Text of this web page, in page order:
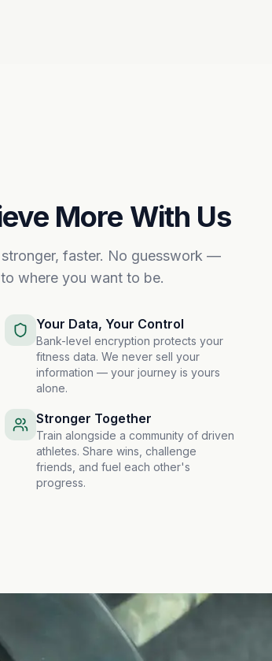
More With Us
faster. No guesswork —
where you want to be.
Your Data, Your Control
Bank-level encryption protects your
fitness data. We never sell your
information — your journey is yours
alone.
Stronger Together
Train alongside a community of driven
athletes. Share wins, challenge
friends, and fuel each other's
progress.